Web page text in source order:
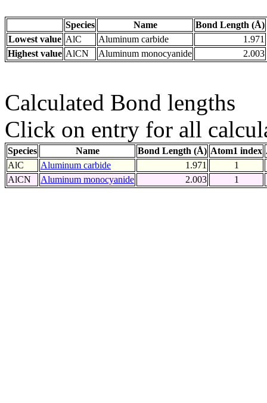
Species Name
Bond Length (Å)
Lowest value AlC Aluminum carbide
1.971
Highest value AlCN Aluminum monocyanide 2.003
Calculated Bond lengths
Click on entry for all
Species Name Bond Length (Å) Atom1 index
AlC
Aluminum carbide 1.971
1
AlCN
Aluminum monocyanide 2.003 1